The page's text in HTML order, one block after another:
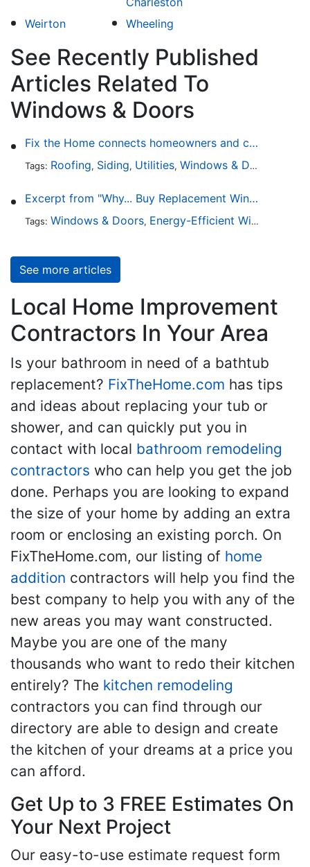
Weirton
Wheeling
See Recently Published
Articles Related To
Windows & Doors
Fix the Home connects homeowners and contractors in every state
Tags: Roofing, Siding, Utilities, Windows & Doors
Excerpt from "Why... Buy Replacement Windows?"
Tags: Windows & Doors, Energy-Efficient Windows
See more articles
Local Home Improvement
Contractors In Your Area
Is your bathroom in need of a bathtub
replacement? FixTheHome.com has tips
and ideas about replacing your tub or
shower, and can quickly put you in
contact with local bathroom remodeling
contractors who can help you get the job
done. Perhaps you are looking to expand
the size of your home by adding an extra
room or enclosing an existing porch. On
FixTheHome.com, our listing of home
addition contractors will help you find the
best company to help you with any of the
new areas you may want constructed.
Maybe you are one of the many
thousands who want to redo their kitchen
entirely? The kitchen remodeling
contractors you can find through our
directory are able to design and create
the kitchen of your dreams at a price you
can afford.
Get Up to 3 FREE Estimates On
Your Next Project
Our easy-to-use estimate request form